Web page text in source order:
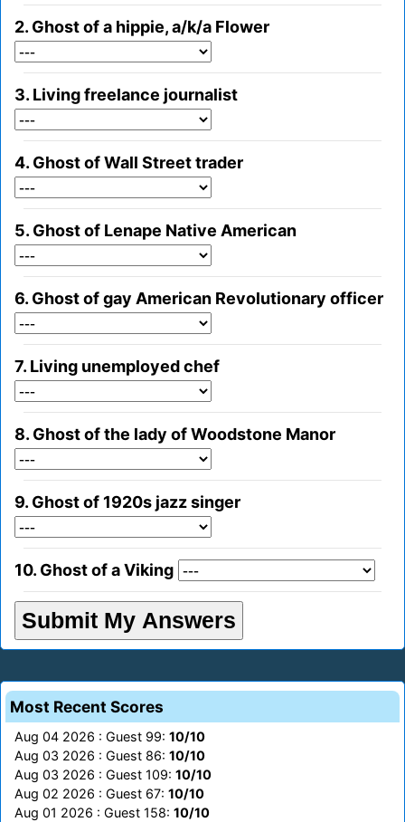
2. Ghost of a hippie, a/k/a Flower
3. Living freelance journalist
4. Ghost of Wall Street trader
5. Ghost of Lenape Native American
6. Ghost of gay American Revolutionary officer
7. Living unemployed chef
8. Ghost of the lady of Woodstone Manor
9. Ghost of 1920s jazz singer
10. Ghost of a Viking
Most Recent Scores
Aug 04 2026 : Guest 99: 10/10
Aug 03 2026 : Guest 86: 10/10
Aug 03 2026 : Guest 109: 10/10
Aug 02 2026 : Guest 67: 10/10
Aug 01 2026 : Guest 158: 10/10